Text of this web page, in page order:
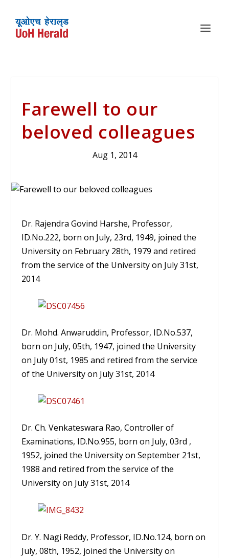
Farewell to our
beloved colleagues
Aug 1, 2014
Dr. Rajendra Govind Harshe, Professor,
ID.No.222, born on July, 23rd, 1949, joined the
University on February 28th, 1979 and retired
from the service of the University on July 31st,
2014
Dr. Mohd. Anwaruddin, Professor, ID.No.537,
born on July, 05th, 1947, joined the University
on July 01st, 1985 and retired from the service
of the University on July 31st, 2014
Dr. Ch. Venkateswara Rao, Controller of
Examinations, ID.No.955, born on July, 03rd ,
1952, joined the University on September 21st,
1988 and retired from the service of the
University on July 31st, 2014
Dr. Y. Nagi Reddy, Professor, ID.No.124, born on
July, 08th, 1952, joined the University on